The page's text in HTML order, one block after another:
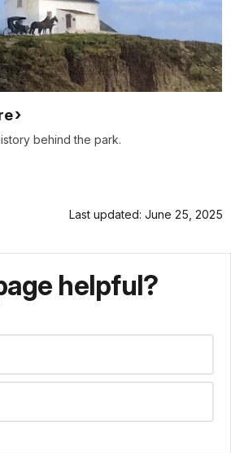
behind the park.
Last updated: June 25, 2025
helpful?